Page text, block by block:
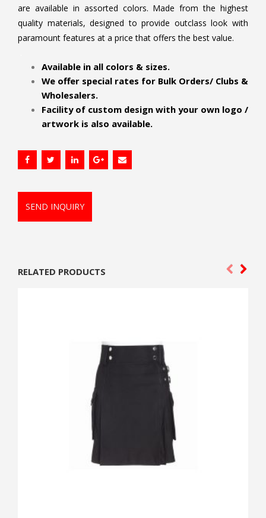
are available in assorted colors. Made from the highest
quality materials, designed to provide outclass look with
paramount features at a price that offers the best value.
Available in all colors & sizes.
We offer special rates for Bulk Orders/ Clubs &
Wholesalers.
Facility of custom design with your own logo /
artwork is also available.
SEND INQUIRY
RELATED PRODUCTS